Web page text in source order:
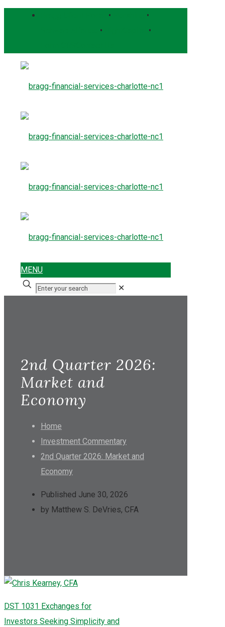
•
•
•
•
MENU
✕
2nd Quarter 2026:
Market and
Economy
Home
Investment Commentary
2nd Quarter 2026: Market and
Economy
Published June 30, 2026
by Matthew S. DeVries, CFA
DST 1031 Exchanges for
Investors Seeking Simplicity and